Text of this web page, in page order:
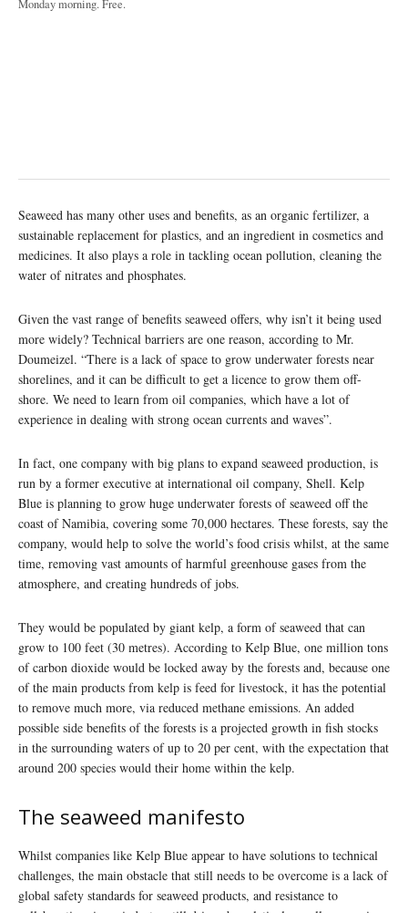
Monday morning. Free.
Seaweed has many other uses and benefits, as an organic fertilizer, a
sustainable replacement for plastics, and an ingredient in cosmetics and
medicines. It also plays a role in tackling ocean pollution, cleaning the
water of nitrates and phosphates.
Given the vast range of benefits seaweed offers, why isn’t it being used
more widely? Technical barriers are one reason, according to Mr.
Doumeizel. “There is a lack of space to grow underwater forests near
shorelines, and it can be difficult to get a licence to grow them off-
shore. We need to learn from oil companies, which have a lot of
experience in dealing with strong ocean currents and waves”.
In fact, one company with big plans to expand seaweed production, is
run by a former executive at international oil company, Shell. Kelp
Blue is planning to grow huge underwater forests of seaweed off the
coast of Namibia, covering some 70,000 hectares. These forests, say the
company, would help to solve the world’s food crisis whilst, at the same
time, removing vast amounts of harmful greenhouse gases from the
atmosphere, and creating hundreds of jobs.
They would be populated by giant kelp, a form of seaweed that can
grow to 100 feet (30 metres). According to Kelp Blue, one million tons
of carbon dioxide would be locked away by the forests and, because one
of the main products from kelp is feed for livestock, it has the potential
to remove much more, via reduced methane emissions. An added
possible side benefits of the forests is a projected growth in fish stocks
in the surrounding waters of up to 20 per cent, with the expectation that
around 200 species would their home within the kelp.
The seaweed manifesto
Whilst companies like Kelp Blue appear to have solutions to technical
challenges, the main obstacle that still needs to be overcome is a lack of
global safety standards for seaweed products, and resistance to